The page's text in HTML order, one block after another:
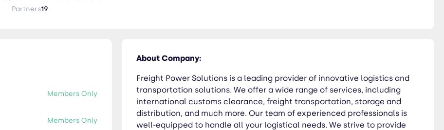
to customer service is unparalleled. We understand
Partners19
Members Only
Members Only
About Company:
Freight Power Solutions is a leading provider of innovative logistics and
transportation solutions. We offer a wide range of services, including
international customs clearance, freight transportation, storage and
distribution, and much more. Our team of experienced professionals is
well-equipped to handle all your logistical needs. We strive to provide